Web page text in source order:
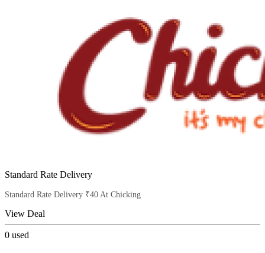
Standard Rate Delivery
Standard Rate Delivery ₹40 At Chicking
View Deal
0 used